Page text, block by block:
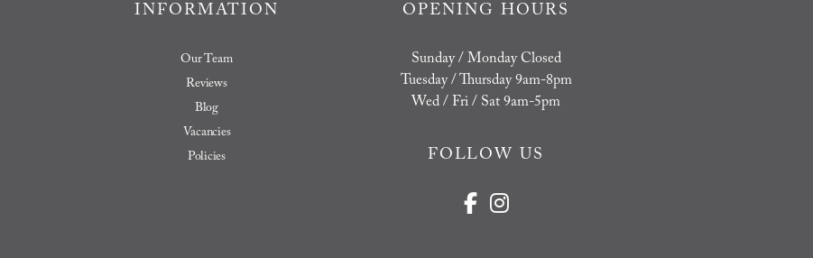
INFORMATION
Our Team
Reviews
Blog
Vacancies
Policies
OPENING HOURS
Sunday / Monday Closed
Tuesday / Thursday 9am-8pm
Wed / Fri / Sat 9am-5pm
FOLLOW US